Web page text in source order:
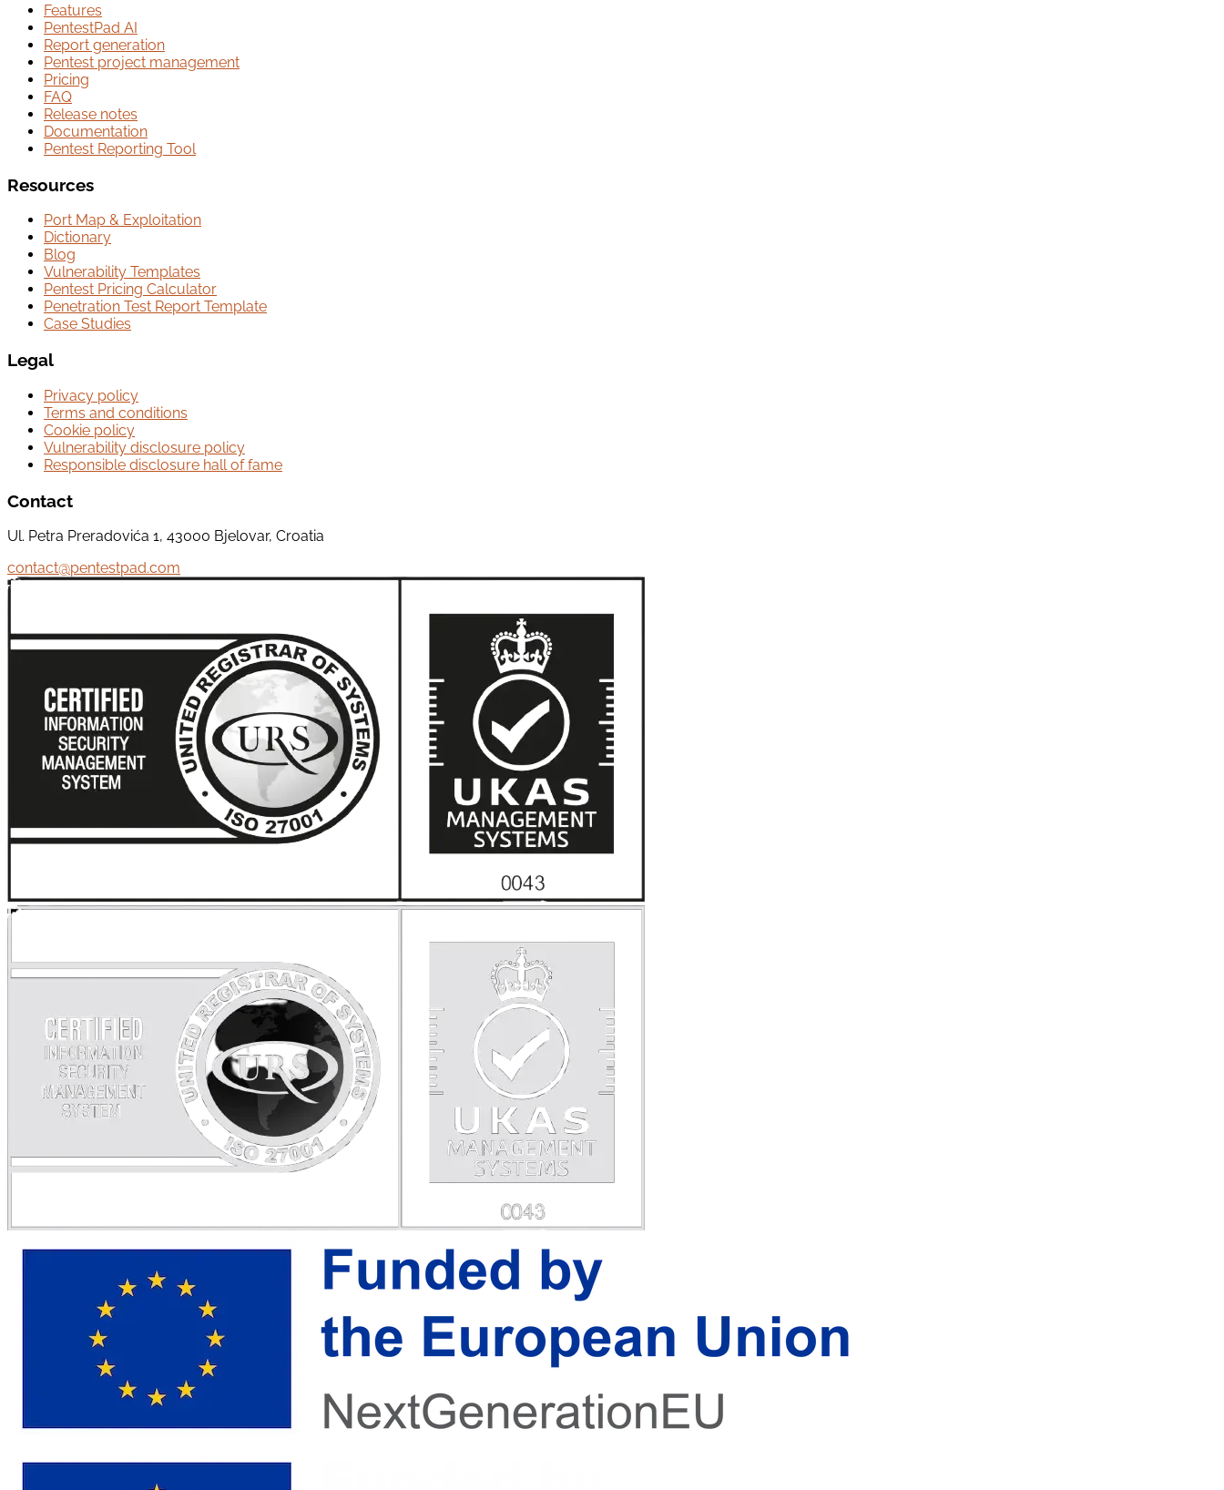
Features
PentestPad AI
Report generation
Pentest project management
Pricing
FAQ
Release notes
Documentation
Pentest Reporting Tool
Resources
Port Map & Exploitation
Dictionary
Blog
Vulnerability Templates
Pentest Pricing Calculator
Penetration Test Report Template
Case Studies
Legal
Privacy policy
Terms and conditions
Cookie policy
Vulnerability disclosure policy
Responsible disclosure hall of fame
Contact
Ul. Petra Preradovića 1, 43000 Bjelovar, Croatia
contact@pentestpad.com